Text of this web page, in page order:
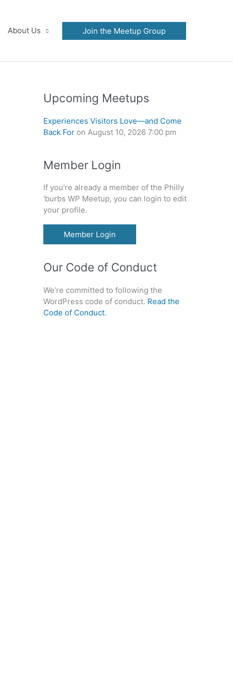
About Us Join the Meetup Group
Upcoming Meetups
Experiences Visitors Love—and Come
Back For on August 10, 2026 7:00 pm
Member Login
If you're already a member of the Philly
'burbs WP Meetup, you can login to edit
your profile.
Member Login
Our Code of Conduct
We’re committed to following the
WordPress code of conduct. Read the
Code of Conduct.